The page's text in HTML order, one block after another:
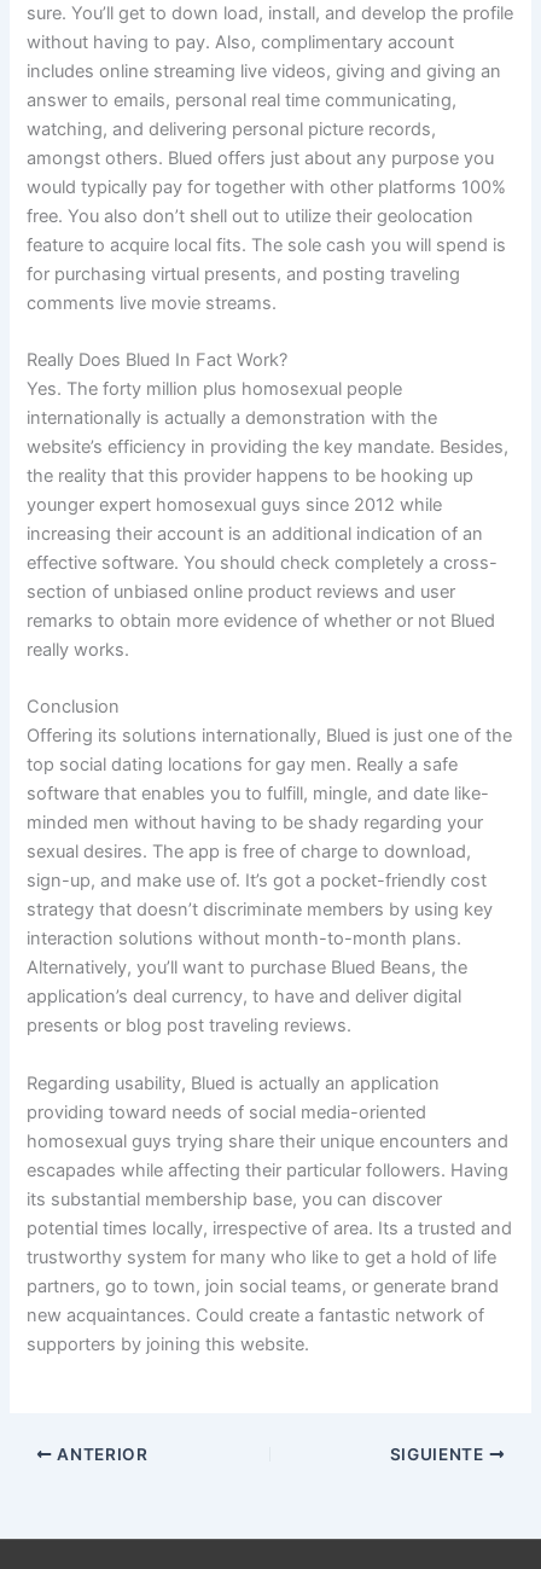
sure. You’ll get to down load, install, and develop the profile
without having to pay. Also, complimentary account
includes online streaming live videos, giving and giving an
answer to emails, personal real time communicating,
watching, and delivering personal picture records,
amongst others. Blued offers just about any purpose you
would typically pay for together with other platforms 100%
free. You also don’t shell out to utilize their geolocation
feature to acquire local fits. The sole cash you will spend is
for purchasing virtual presents, and posting traveling
comments live movie streams.
Really Does Blued In Fact Work?
Yes. The forty million plus homosexual people
internationally is actually a demonstration with the
website’s efficiency in providing the key mandate. Besides,
the reality that this provider happens to be hooking up
younger expert homosexual guys since 2012 while
increasing their account is an additional indication of an
effective software. You should check completely a cross-
section of unbiased online product reviews and user
remarks to obtain more evidence of whether or not Blued
really works.
Conclusion
Offering its solutions internationally, Blued is just one of the
top social dating locations for gay men. Really a safe
software that enables you to fulfill, mingle, and date like-
minded men without having to be shady regarding your
sexual desires. The app is free of charge to download,
sign-up, and make use of. It’s got a pocket-friendly cost
strategy that doesn’t discriminate members by using key
interaction solutions without month-to-month plans.
Alternatively, you’ll want to purchase Blued Beans, the
application’s deal currency, to have and deliver digital
presents or blog post traveling reviews.
Regarding usability, Blued is actually an application
providing toward needs of social media-oriented
homosexual guys trying share their unique encounters and
escapades while affecting their particular followers. Having
its substantial membership base, you can discover
potential times locally, irrespective of area. Its a trusted and
trustworthy system for many who like to get a hold of life
partners, go to town, join social teams, or generate brand
new acquaintances. Could create a fantastic network of
supporters by joining this website.
ANTERIOR SIGUIENTE